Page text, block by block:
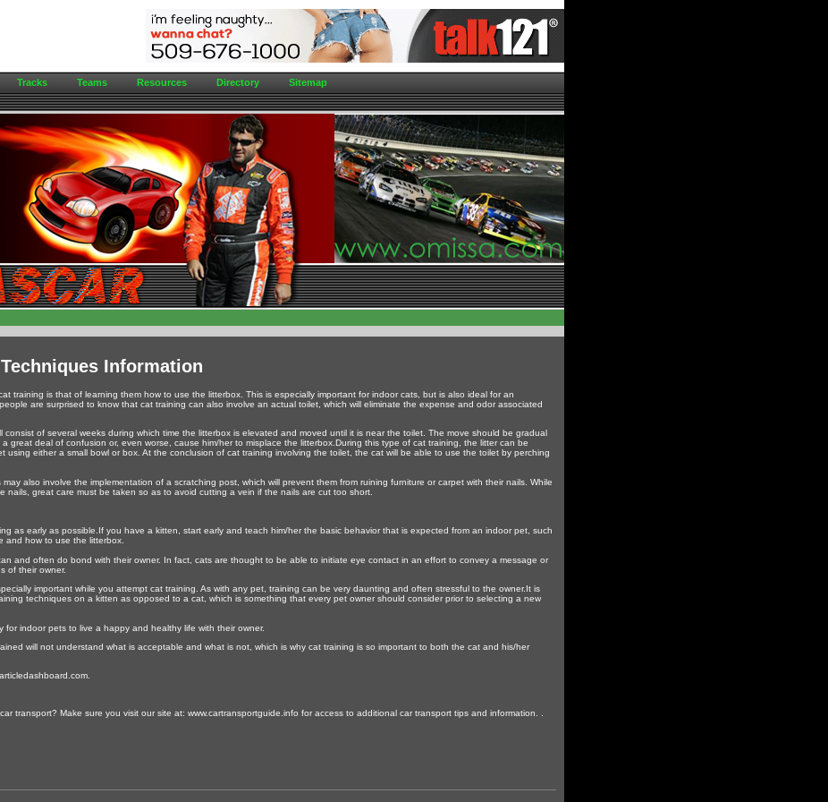
Tracks Teams Resources Directory Sitemap
Information
training is that of learning them how to use the litterbox. This is especially important for indoor cats, but is also ideal for an
are surprised to know that cat training can also involve an actual toilet, which will eliminate the expense and odor associated
consist of several weeks during which time the litterbox is elevated and moved until it is near the toilet. The move should be gradual
great deal of confusion or, even worse, cause him/her to misplace the litterbox.During this type of cat training, the litter can be
using either a small bowl or box. At the conclusion of cat training involving the toilet, the cat will be able to use the toilet by perching
also involve the implementation of a scratching post, which will prevent them from ruining furniture or carpet with their nails. While
nails, great care must be taken so as to avoid cutting a vein if the nails are cut too short.
as early as possible.If you have a kitten, start early and teach him/her the basic behavior that is expected from an indoor pet, such
and how to use the litterbox.
and often do bond with their owner. In fact, cats are thought to be able to initiate eye contact in an effort to convey a message or
of their owner.
important while you attempt cat training. As with any pet, training can be very daunting and often stressful to the owner.It is
techniques on a kitten as opposed to a cat, which is something that every pet owner should consider prior to selecting a new
for indoor pets to live a happy and healthy life with their owner.
will not understand what is acceptable and what is not, which is why cat training is so important to both the cat and his/her
transport? Make sure you visit our site at: www.cartransportguide.info for access to additional car transport tips and information. .